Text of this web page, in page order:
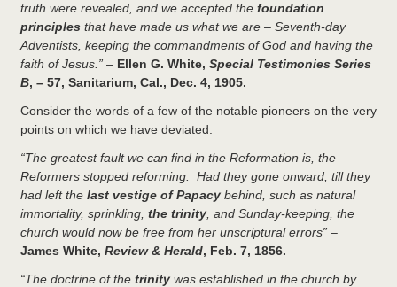
truth were revealed, and we accepted the foundation
principles that have made us what we are – Seventh-day
Adventists, keeping the commandments of God and having the
faith of Jesus.” – Ellen G. White, Special Testimonies Series
B, – 57, Sanitarium, Cal., Dec. 4, 1905.
Consider the words of a few of the notable pioneers on the very
points on which we have deviated:
“The greatest fault we can find in the Reformation is, the
Reformers stopped reforming. Had they gone onward, till they
had left the last vestige of Papacy behind, such as natural
immortality, sprinkling, the trinity , and Sunday-keeping, the
church would now be free from her unscriptural errors” –
James White, Review & Herald, Feb. 7, 1856.
“The doctrine of the trinity was established in the church by